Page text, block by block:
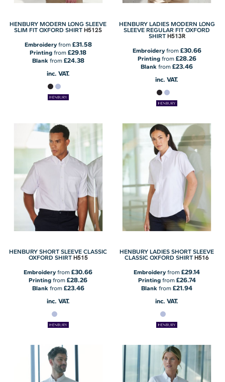
HENBURY MODERN LONG SLEEVE
SLIM FIT OXFORD SHIRT H512S
Embroideryfrom £31.58
Printing from£29.18
Blank from £24.38
inc. VAT.
HENBURY LADIES MODERN LONG
SLEEVE REGULAR FIT OXFORD
SHIRT H513R
Embroideryfrom £30.66
Printingfrom £28.26
Blank from£23.46
inc. VAT.
HENBURY SHORT SLEEVE CLASSIC
OXFORD SHIRT H515
Embroideryfrom£30.66
Printing from£28.26
Blankfrom £23.46
inc. VAT.
HENBURY LADIES SHORT SLEEVE
CLASSIC OXFORD SHIRT H516
Embroideryfrom£29.14
Printingfrom £26.74
Blank from£21.94
inc. VAT.